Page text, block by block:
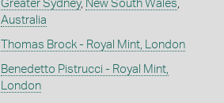
Greater Sydney, New South Wales
Australia
Thomas Brock - Royal Mint, London
Benedetto Pistrucci - Royal Mint,
London